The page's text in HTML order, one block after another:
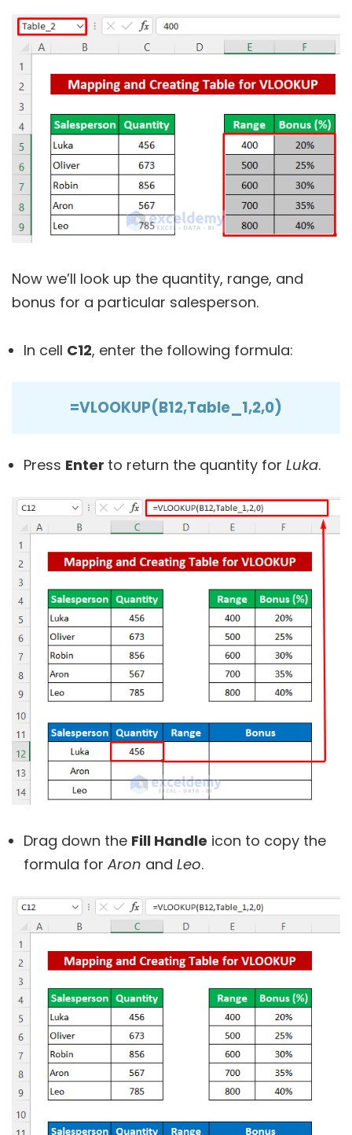
Now we’ll look up the quantity, range, and
bonus for a particular salesperson.
In cell C12, enter the following formula:
=VLOOKUP(B12,Table_1,2,0)
Press Enter to return the quantity for Luka.
Drag down the Fill Handle icon to copy the
formula for Aron and Leo.